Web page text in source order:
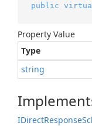
public
Property Value
Type
string
IDirectResponse